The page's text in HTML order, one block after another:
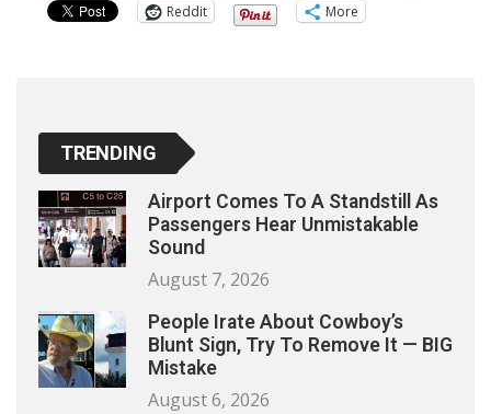
Reddit More
TRENDING
Airport Comes To A Standstill As
Passengers Hear Unmistakable
Sound
August 7, 2026
People Irate About Cowboy’s
Blunt Sign, Try To Remove It — BIG
Mistake
August 6, 2026